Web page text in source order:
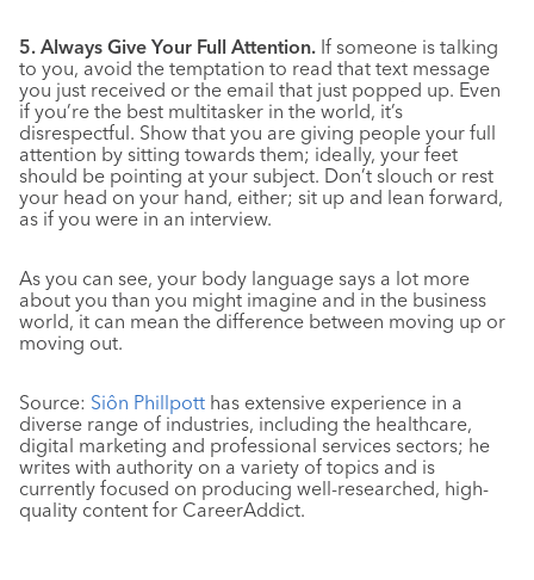
5. Always Give Your Full Attention. If someone is talking
to you, avoid the temptation to read that text message
you just received or the email that just popped up. Even
if you’re the best multitasker in the world, it’s
disrespectful. Show that you are giving people your full
attention by sitting towards them; ideally, your feet
should be pointing at your subject. Don’t slouch or rest
your head on your hand, either; sit up and lean forward,
as if you were in an interview.
As you can see, your body language says a lot more
about you than you might imagine and in the business
world, it can mean the difference between moving up or
moving out.
Source: Siôn Phillpott has extensive experience in a
diverse range of industries, including the healthcare,
digital marketing and professional services sectors; he
writes with authority on a variety of topics and is
currently focused on producing well-researched, high-
quality content for CareerAddict.